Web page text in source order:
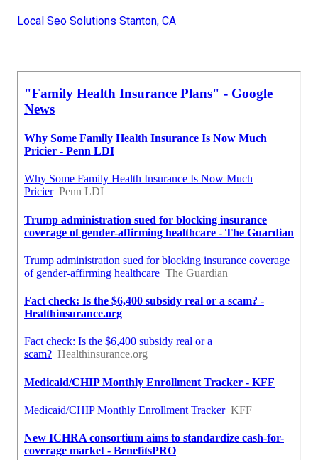
Local Seo Solutions Stanton, CA